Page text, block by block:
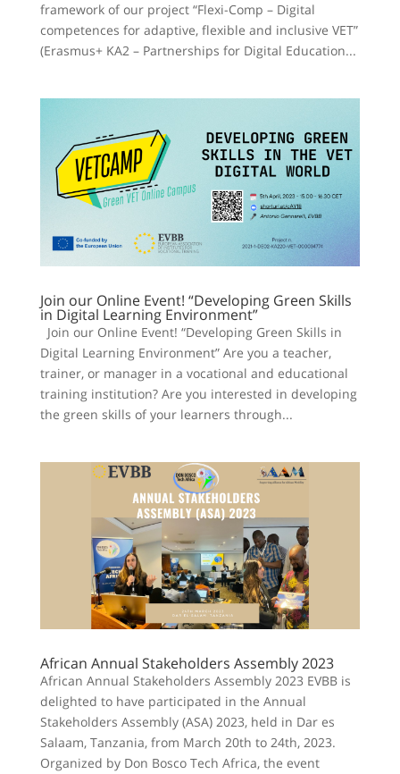
framework of our project “Flexi-Comp – Digital
competences for adaptive, flexible and inclusive VET”
(Erasmus+ KA2 – Partnerships for Digital Education...
Join our Online Event! “Developing Green Skills
in Digital Learning Environment”
Join our Online Event! “Developing Green Skills in
Digital Learning Environment” Are you a teacher,
trainer, or manager in a vocational and educational
training institution? Are you interested in developing
the green skills of your learners through...
African Annual Stakeholders Assembly 2023
African Annual Stakeholders Assembly 2023 EVBB is
delighted to have participated in the Annual
Stakeholders Assembly (ASA) 2023, held in Dar es
Salaam, Tanzania, from March 20th to 24th, 2023.
Organized by Don Bosco Tech Africa, the event